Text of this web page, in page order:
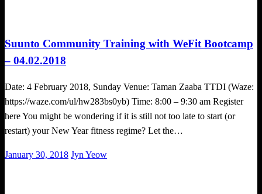
Suunto Community Training with WeFit Bootcamp
– 04.02.2018
Date: 4 February 2018, Sunday Venue: Taman Zaaba TTDI (Waze:
https://waze.com/ul/hw283bs0yb) Time: 8:00 – 9:30 am Register
here You might be wondering if it is still not too late to start (or
restart) your New Year fitness regime? Let the…
Posted
January 30, 2018 Jyn Yeow